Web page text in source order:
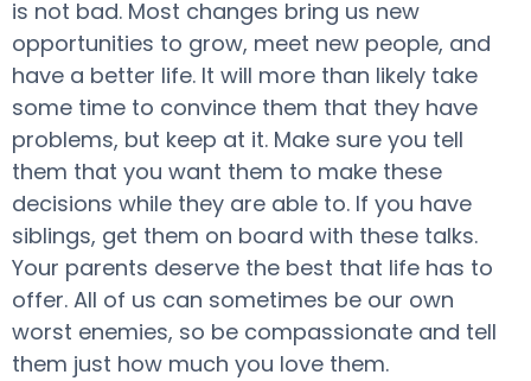
is not bad. Most changes bring us new
opportunities to grow, meet new people, and
have a better life. It will more than likely take
some time to convince them that they have
problems, but keep at it. Make sure you tell
them that you want them to make these
decisions while they are able to. If you have
siblings, get them on board with these talks.
Your parents deserve the best that life has to
offer. All of us can sometimes be our own
worst enemies, so be compassionate and tell
them just how much you love them.